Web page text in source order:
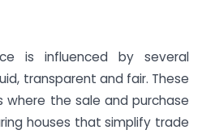
is influenced by several
transparent and fair. These
where the sale and purchase
houses that simplify trade